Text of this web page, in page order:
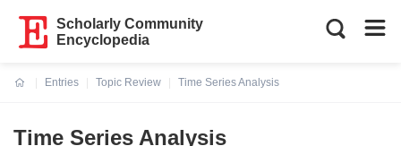
Scholarly Community
Encyclopedia
Entries
Topic Review
Time Series Analysis
Time Series Analysis